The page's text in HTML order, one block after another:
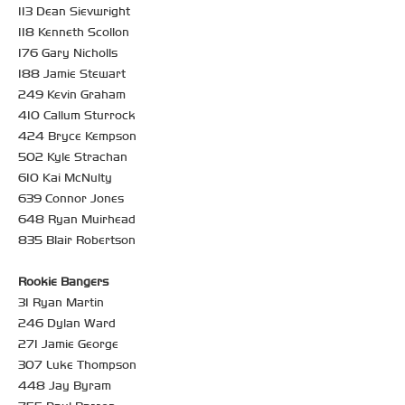
113 Dean Sievwright
118 Kenneth Scollon
176 Gary Nicholls
188 Jamie Stewart
249 Kevin Graham
410 Callum Sturrock
424 Bryce Kempson
502 Kyle Strachan
610 Kai McNulty
639 Connor Jones
648 Ryan Muirhead
835 Blair Robertson
Rookie Bangers
31 Ryan Martin
246 Dylan Ward
271 Jamie George
307 Luke Thompson
448 Jay Byram